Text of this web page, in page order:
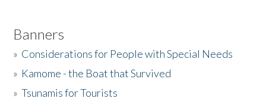
Banners
» Considerations for People with Special Needs
» Kamome - the Boat that Survived
»Tsunamis for Tourists